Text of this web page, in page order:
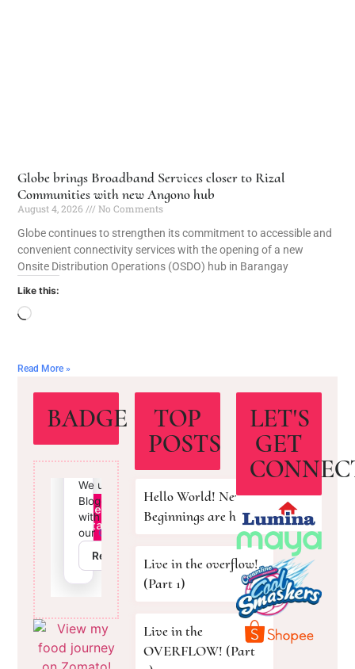
Globe brings Broadband Services closer to Rizal
Communities with new Angono hub
August 4, 2026
No Comments
Globe continues to strengthen its commitment to accessible and
convenient connectivity services with the opening of a new
Onsite Distribution Operations (OSDO) hub in Barangay
Like this:
Read More »
BADGE
TOP
POSTS
Hello World! New
Beginnings are here!
Live in the overflow!
(Part 1)
Live in the
OVERFLOW! (Part
LET'S
GET